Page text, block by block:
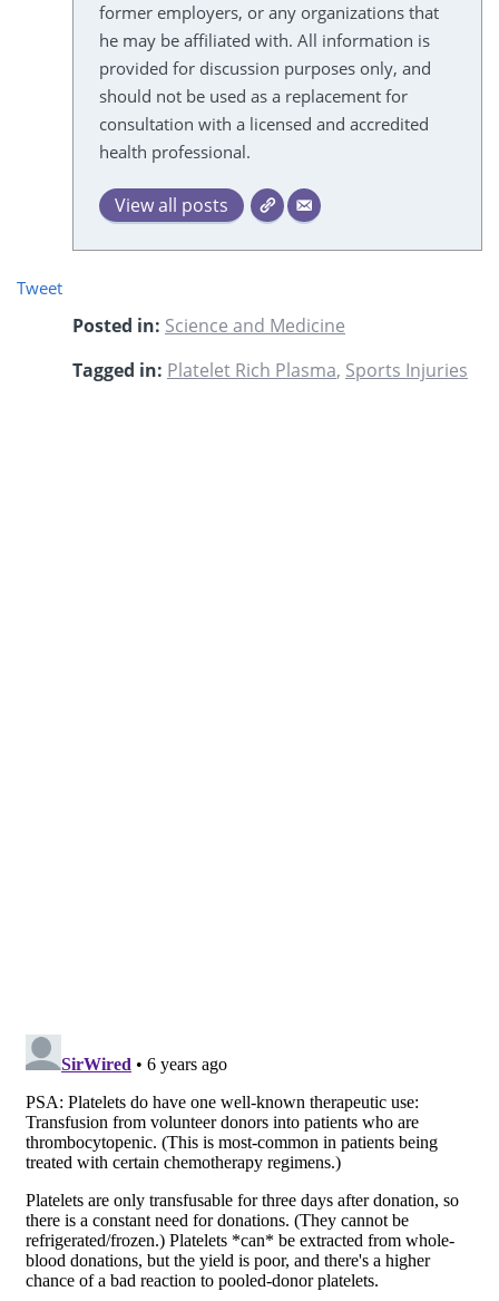
former employers, or any organizations that
he may be affiliated with. All information is
provided for discussion purposes only, and
should not be used as a replacement for
consultation with a licensed and accredited
health professional.
View all posts
Tweet
Posted in: Science and Medicine
Tagged in: Platelet Rich Plasma, Sports Injuries